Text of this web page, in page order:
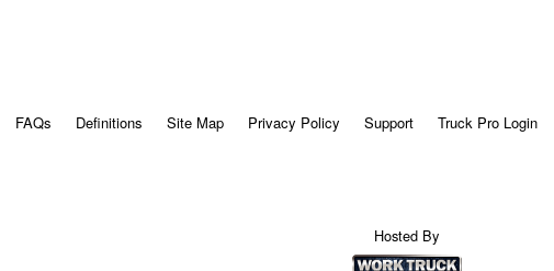
FAQs Definitions Site Map Privacy Policy Support Truck Pro Login
Hosted By